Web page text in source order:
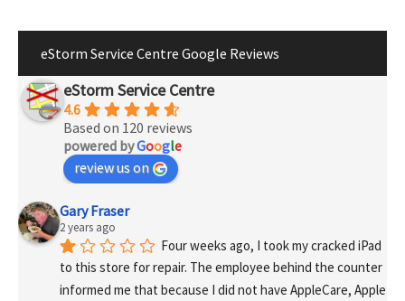
eStorm Service Centre Google Reviews
eStorm Service Centre
4.6
Based on 120 reviews
powered byGoogle
review us on
Gary Fraser
2 years ago
Four weeks ago, I took my cracked iPad
to this store for repair. The employee behind the counter
informed me that because I did not have AppleCare, Apple